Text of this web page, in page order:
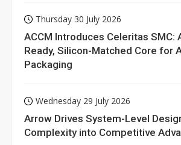
Thursday 30 July 2026
ACCM Introduces Celeritas SMC:
Ready, Silicon-Matched Core for
Packaging
Wednesday 29 July 2026
Arrow Drives System-Level
Complexity into Competitive